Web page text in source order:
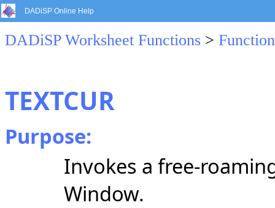
DADiSP Online Help
DADiSP Worksheet Functions >
TEXTCUR
Purpose:
Invokes a free-
Window.